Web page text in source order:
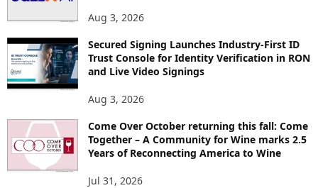
Aug 3, 2026
Secured Signing Launches Industry-First ID
Trust Console for Identity Verification in RON
and Live Video Signings
Aug 3, 2026
Come Over October returning this fall: Come
Together – A Community for Wine marks 2.5
Years of Reconnecting America to Wine
Jul 31, 2026